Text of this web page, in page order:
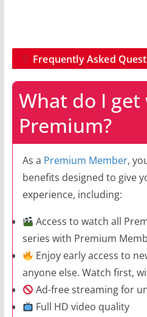
Frequently Asked
What do I
Premium?
As a Premium Member,
benefits designed to give
experience, including:
Access to watch all
series with Premium
Enjoy early access to
anyone else. Watch first,
Ad-free streaming for
Full HD video quality